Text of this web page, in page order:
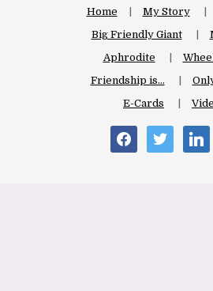
Home My Story
Big Friendly Giant
Aphrodite
Friendship is…
E-Cards
facebooktwitter linkedin